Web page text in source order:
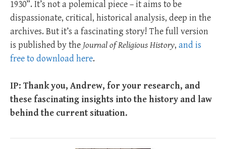
1930”. It’s not a polemical piece – it aims to be
dispassionate, critical, historical analysis, deep in the
archives. But it’s a fascinating story! The full version
is published by the Journal of Religious History, and is
free to download here.
IP: Thank you, Andrew, for your research, and
these fascinating insights into the history and law
behind the current situation.